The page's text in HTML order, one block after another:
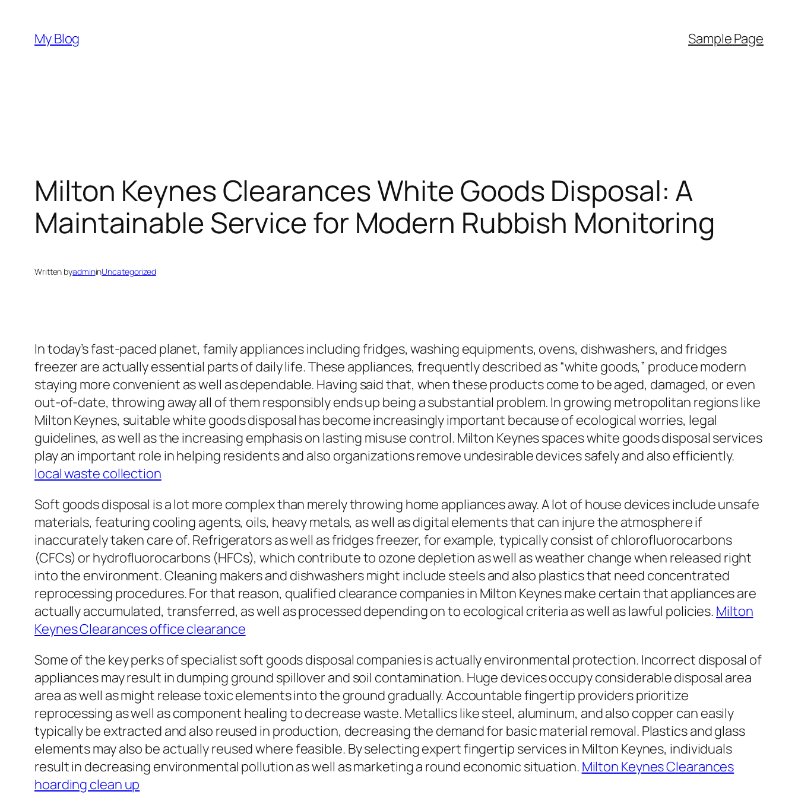
content
My Blog Sample Page
Milton Keynes Clearances White Goods Disposal: A
Maintainable Service for Modern Rubbish Monitoring
Written byadmininUncategorized
In today’s fast-paced planet, family appliances including fridges, washing equipments, ovens, dishwashers, and fridges
freezer are actually essential parts of daily life. These appliances, frequently described as “white goods,” produce modern
staying more convenient as well as dependable. Having said that, when these products come to be aged, damaged, or even
out-of-date, throwing away all of them responsibly ends up being a substantial problem. In growing metropolitan regions like
Milton Keynes, suitable white goods disposal has become increasingly important because of ecological worries, legal
guidelines, as well as the increasing emphasis on lasting misuse control. Milton Keynes spaces white goods disposal services
play an important role in helping residents and also organizations remove undesirable devices safely and also efficiently.
local waste collection
Soft goods disposal is a lot more complex than merely throwing home appliances away. A lot of house devices include unsafe
materials, featuring cooling agents, oils, heavy metals, as well as digital elements that can injure the atmosphere if
inaccurately taken care of. Refrigerators as well as fridges freezer, for example, typically consist of chlorofluorocarbons
(CFCs) or hydrofluorocarbons (HFCs), which contribute to ozone depletion as well as weather change when released right
into the environment. Cleaning makers and dishwashers might include steels and also plastics that need concentrated
reprocessing procedures. For that reason, qualified clearance companies in Milton Keynes make certain that appliances are
actually accumulated, transferred, as well as processed depending on to ecological criteria as well as lawful policies. Milton
Keynes Clearances office clearance
Some of the key perks of specialist soft goods disposal companies is actually environmental protection. Incorrect disposal of
appliances may result in dumping ground spillover and soil contamination. Huge devices occupy considerable disposal area
area as well as might release toxic elements into the ground gradually. Accountable fingertip providers prioritize
reprocessing as well as component healing to decrease waste. Metallics like steel, aluminum, and also copper can easily
typically be extracted and also reused in production, decreasing the demand for basic material removal. Plastics and glass
elements may also be actually reused where feasible. By selecting expert fingertip services in Milton Keynes, individuals
result in decreasing environmental pollution as well as marketing a round economic situation. Milton Keynes Clearances
hoarding clean up